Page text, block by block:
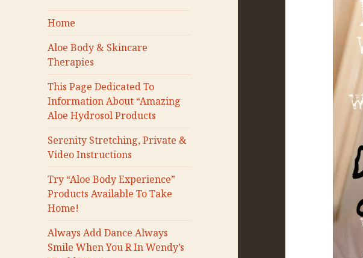
Home
Aloe Body & Skincare
Therapies
This Page Dedicated To
Information About “Amazing
Aloe Hydrosol Products
Serenity Stretching, Private &
Video Instructions
Try “Aloe Body Experience”
Products Available To Take
Home!
Always Add Dance Always
Smile When You R In Wendy’s